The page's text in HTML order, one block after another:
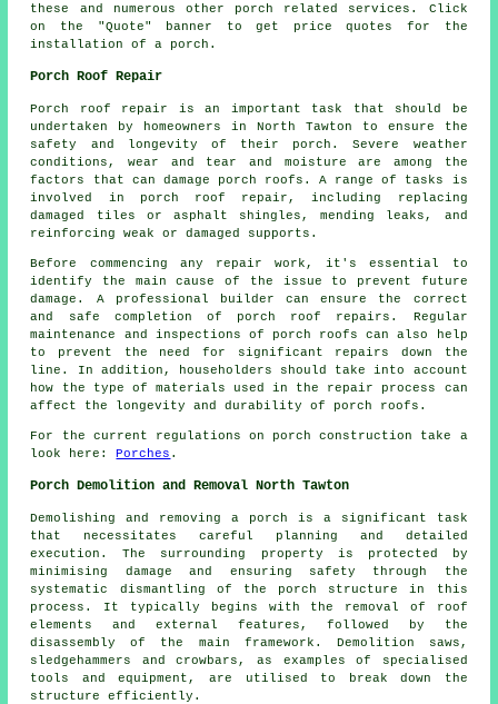
these and numerous other porch related services. Click
on the "Quote" banner to get price quotes for the
installation of a porch.
Porch Roof Repair
Porch roof repair is an important task that should be
undertaken by homeowners in North Tawton to ensure the
safety and longevity of their porch. Severe weather
conditions, wear and tear and moisture are among the
factors that can damage porch roofs. A range of tasks is
involved in porch roof repair, including replacing
damaged tiles or asphalt shingles, mending leaks, and
reinforcing weak or damaged supports.
Before commencing any repair work , it's essential to
identify the main cause of the issue to prevent future
damage. A professional builder can ensure the correct
and safe completion of porch roof repairs. Regular
maintenance and inspections of porch roofs can also help
to prevent the need for significant repairs down the
line. In addition, householders should take into account
how the type of materials used in the repair process can
affect the longevity and durability of porch roofs.
For the current regulations on porch construction
take a
look here:
Porches .
Porch Demolition and Removal North Tawton
Demolishing and removing a porch is a significant task
that necessitates careful planning and detailed
execution. The surrounding property is protected by
minimising damage and ensuring safety through the
systematic dismantling of the porch structure in this
process. It typically begins with the removal of roof
elements and external features, followed by the
disassembly of the main framework. Demolition saws,
sledgehammers and crowbars, as examples of specialised
tools and equipment, are utilised to break down the
structure efficiently.